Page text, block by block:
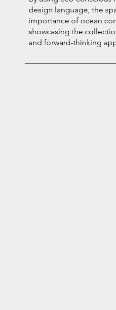
design language, the
importance of ocean
showcasing the
and forward-thinking